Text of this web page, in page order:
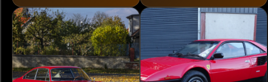
250 Testarossa
328 GTB
330 GTC